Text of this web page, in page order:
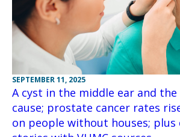
SEPTEMBER 11, 2025
A cyst in the middle ear and
cause; prostate cancer rates
on people without houses; plus